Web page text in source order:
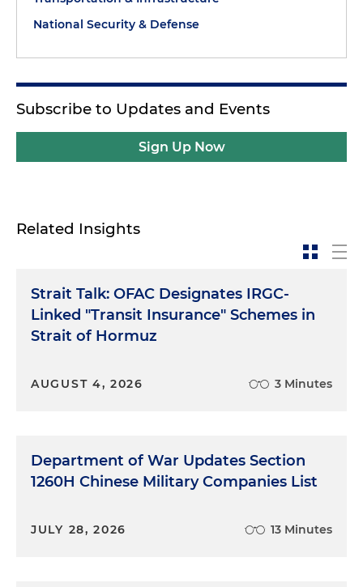
National Security & Defense
Subscribe to Updates and Events
Sign Up Now
Related Insights
Strait Talk: OFAC Designates IRGC-
Linked "Transit Insurance" Schemes in
Strait of Hormuz
AUGUST 4, 2026 3 Minutes
Department of War Updates Section
1260H Chinese Military Companies List
JULY 28, 2026 13 Minutes